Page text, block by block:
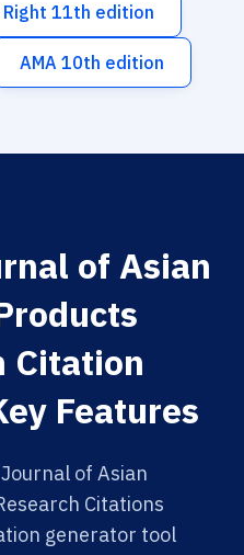
Right 11th edition
AMA 10th edition
of Asian
Citation
Features
of Asian
Citations
generator tool